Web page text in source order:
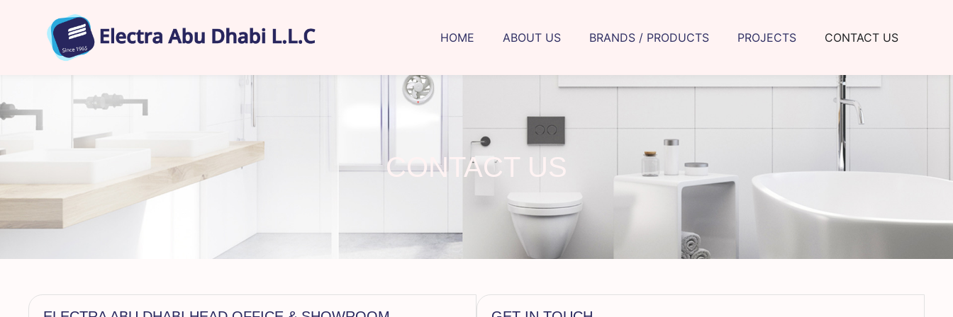
HOME ABOUT US BRANDS / PRODUCTS PROJECTS CONTACT US
CONTACT US